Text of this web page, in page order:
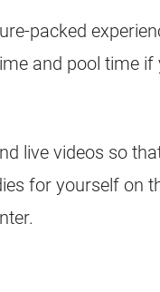
packed
and pool time if
live videos so
for yourself on